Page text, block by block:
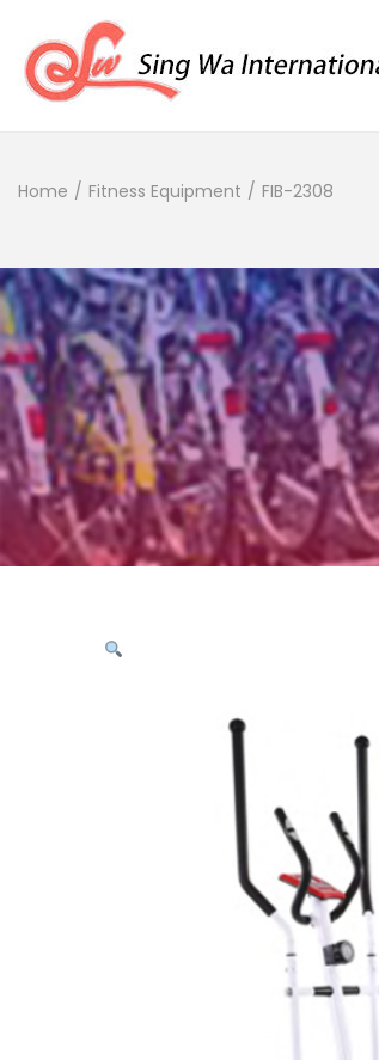
Home / Fitness Equipment / FIB-2308